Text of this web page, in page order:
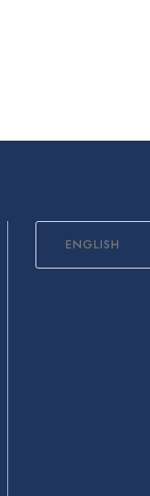
ENGLISH